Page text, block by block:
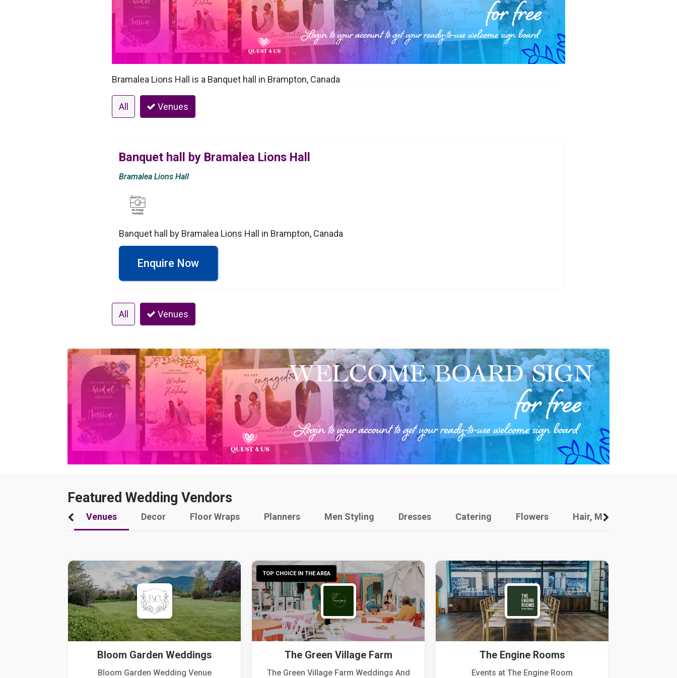
Bramalea Lions Hall is a Banquet hall in Brampton, Canada
All Venues
Banquet hall by Bramalea Lions Hall
Bramalea Lions Hall
Banquet hall by Bramalea Lions Hall in Brampton, Canada
Enquire Now
All Venues
Featured Wedding Vendors
Venues Decor Floor Wraps Planners Men Styling Dresses Catering Flowers Hair, Makeup And Other
Bloom Garden Weddings
Bloom Garden Wedding Venue
TOP CHOICE IN THE AREA
The Green Village Farm
The Green Village Farm Weddings And
The Engine Rooms
Events at The Engine Room